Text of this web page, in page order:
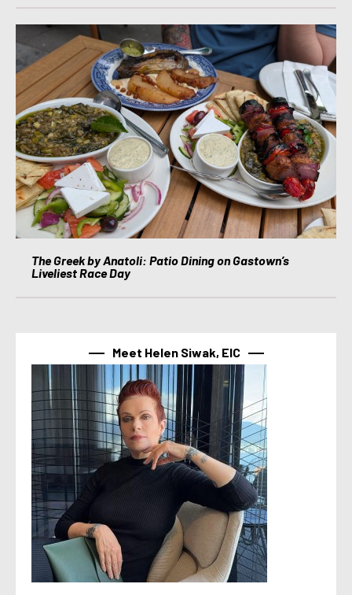
The Greek by Anatoli: Patio Dining on Gastown’s
Liveliest Race Day
Meet Helen Siwak, EIC